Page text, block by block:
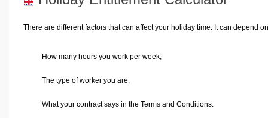
Real Function Calculators
Engineering Calculators
Volume Calculators
2D Shape Calculators
There are different factors that can affect your holiday time. It can depend
How many hours you work per week,
The type of worker you are,
What your contract says in the Terms and Conditions.